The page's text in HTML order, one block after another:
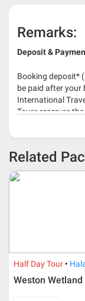
Remarks:
Deposit &
Booking deposit*
be paid after your
International
Tours reserves
make a full-
depends on type
* RM 1000/
Related
Half Day Tour
Weston